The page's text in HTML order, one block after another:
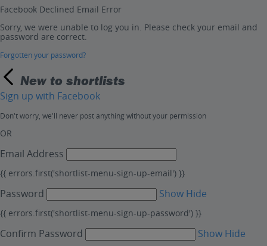
Facebook Declined Email Error
Sorry, we were unable to log you in. Please check your email and
password are correct.
Forgotten your password?
New to shortlists
Sign up with Facebook
Don't worry, we'll never post anything without your permission
OR
Email Address
{{ errors.first('shortlist-menu-sign-up-email') }}
Password Show Hide
{{ errors.first('shortlist-menu-sign-up-password') }}
Confirm Password Show Hide